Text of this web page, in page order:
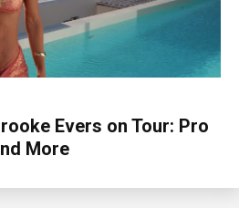
Evers on Tour: Pro
More